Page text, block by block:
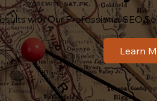
with Our Professional SEO